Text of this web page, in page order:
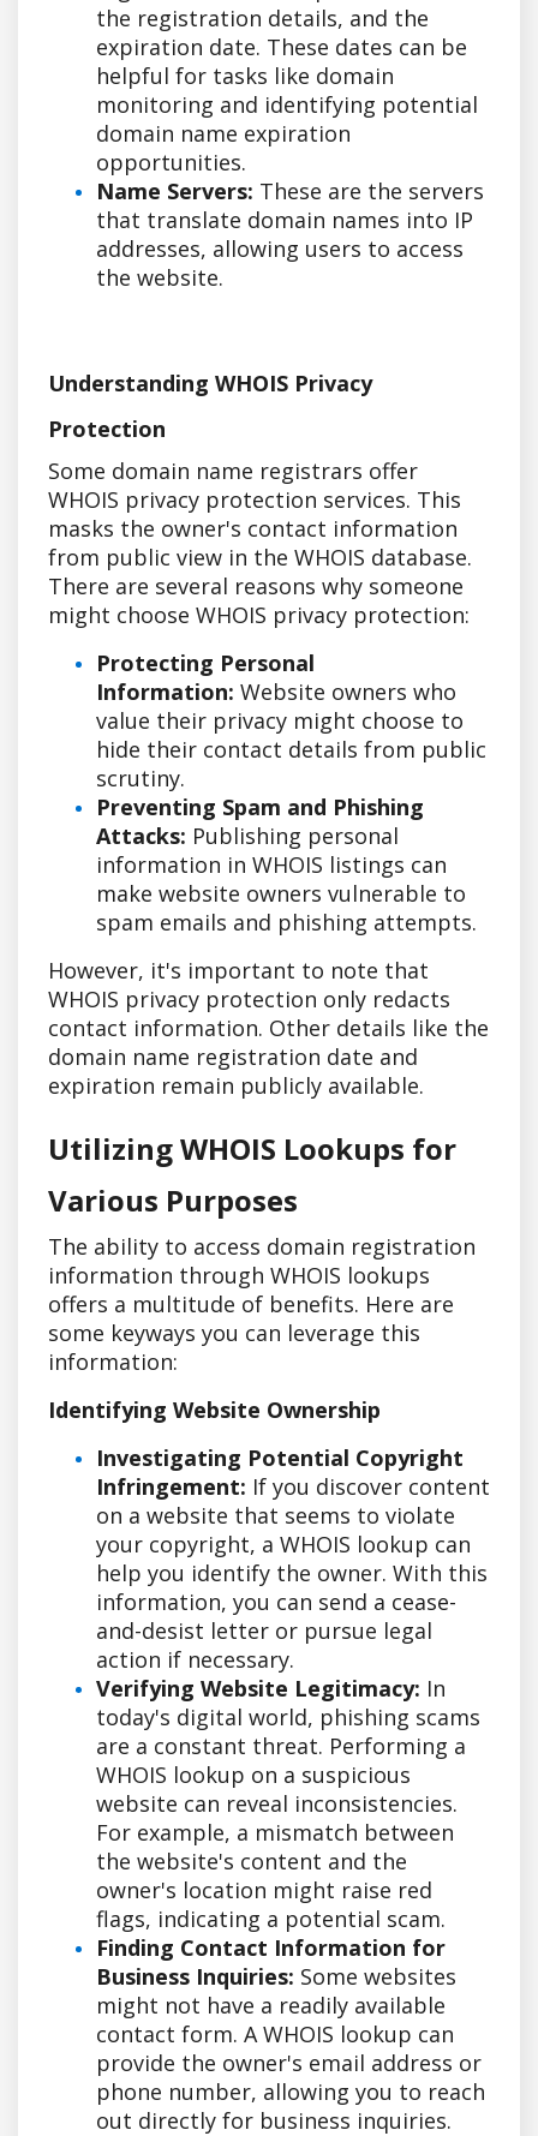
the registration details, and the
expiration date. These dates can be
helpful for tasks like domain
monitoring and identifying potential
domain name expiration
opportunities.
Name Servers: These are the servers
that translate domain names into IP
addresses, allowing users to access
the website.
Understanding WHOIS Privacy
Protection
Some domain name registrars offer
WHOIS privacy protection services. This
masks the owner's contact information
from public view in the WHOIS database.
There are several reasons why someone
might choose WHOIS privacy protection:
Protecting Personal
Information: Website owners who
value their privacy might choose to
hide their contact details from public
scrutiny.
Preventing Spam and Phishing
Attacks: Publishing personal
information in WHOIS listings can
make website owners vulnerable to
spam emails and phishing attempts.
However, it's important to note that
WHOIS privacy protection only redacts
contact information. Other details like the
domain name registration date and
expiration remain publicly available.
Utilizing WHOIS Lookups for
Various Purposes
The ability to access domain registration
information through WHOIS lookups
offers a multitude of benefits. Here are
some keyways you can leverage this
information:
Identifying Website Ownership
Investigating Potential Copyright
Infringement: If you discover content
on a website that seems to violate
your copyright, a WHOIS lookup can
help you identify the owner. With this
information, you can send a cease-
and-desist letter or pursue legal
action if necessary.
Verifying Website Legitimacy: In
today's digital world, phishing scams
are a constant threat. Performing a
WHOIS lookup on a suspicious
website can reveal inconsistencies.
For example, a mismatch between
the website's content and the
owner's location might raise red
flags, indicating a potential scam.
Finding Contact Information for
Business Inquiries: Some websites
might not have a readily available
contact form. A WHOIS lookup can
provide the owner's email address or
phone number, allowing you to reach
out directly for business inquiries.